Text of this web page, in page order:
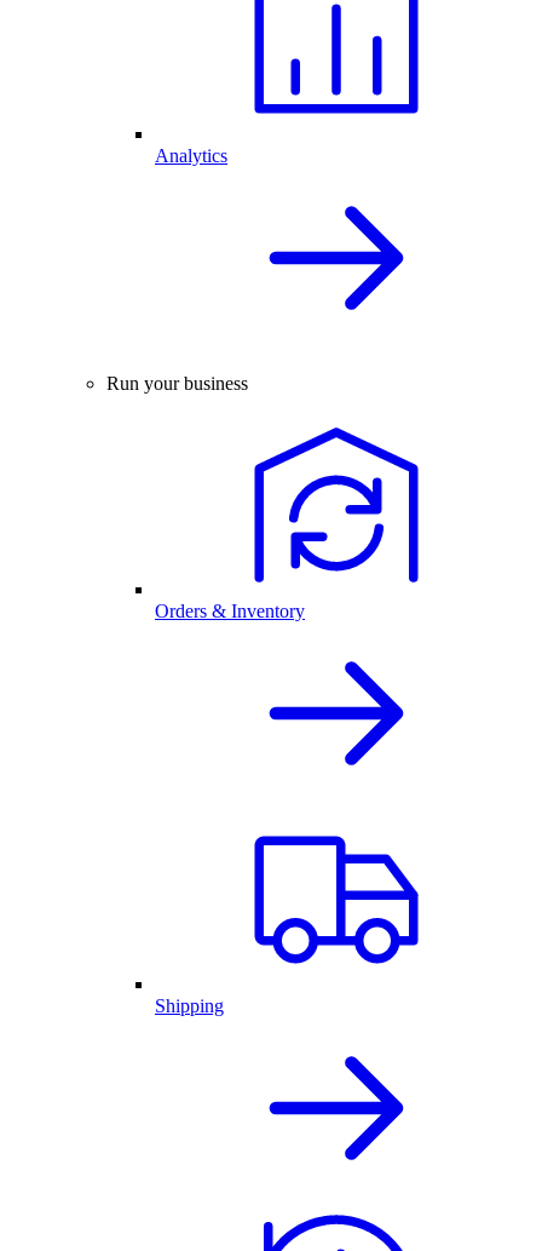
Analytics
Run your business
Orders & Inventory
Shipping